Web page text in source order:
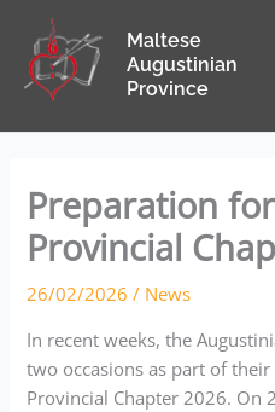
content
Maltese
Augustinian
Province
Preparation
Provincial
26/02/2026/ News
In recent weeks, the
two occasions as part of
Provincial Chapter 2026. On